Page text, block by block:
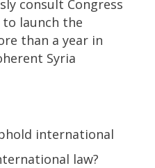
consult Congress
launch the
than a year in
Syria
international
law?